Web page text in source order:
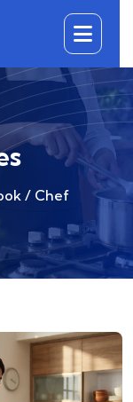
/ Chef